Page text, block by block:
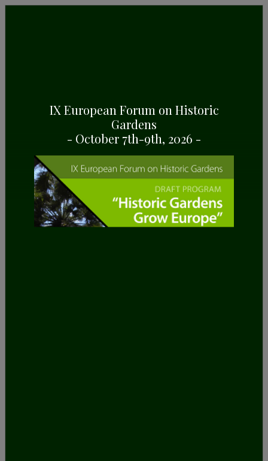
IX European Forum on Historic
Gardens
- October 7th-9th, 2026 -